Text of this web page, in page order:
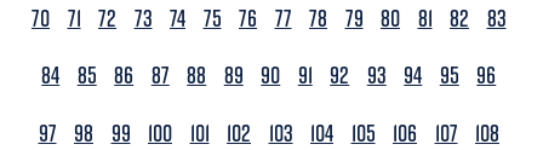
70 71 72 73 74 75 76 77 78 79 80 81 82
83
84 85 86 87 88 89 90 91 92 93 94 95
96
97
98 99 100 101 102 103 104 105 106 107
108